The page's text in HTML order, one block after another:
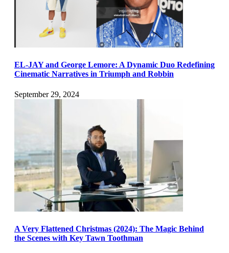
EL-JAY and George Lemore: A Dynamic Duo Redefining
Cinematic Narratives in Triumph and Robbin
September 29, 2024
A Very Flattened Christmas (2024): The Magic Behind
the Scenes with Key Tawn Toothman